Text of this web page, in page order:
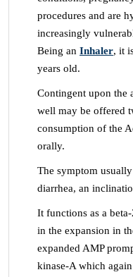
procedures and are
increasingly
Being an Inhaler, it
years old.
Contingent upon the
well may be offered
consumption of the
orally.
The symptom
diarrhea, an
It functions as a
in the expansion in
expanded AMP
kinase-A which